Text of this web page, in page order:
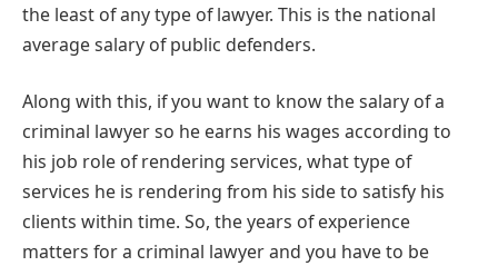
the least of any type of lawyer. This is the national
average salary of public defenders.
Along with this, if you want to know the salary of a
criminal lawyer so he earns his wages according to
his job role of rendering services, what type of
services he is rendering from his side to satisfy his
clients within time. So, the years of experience
matters for a criminal lawyer and you have to be